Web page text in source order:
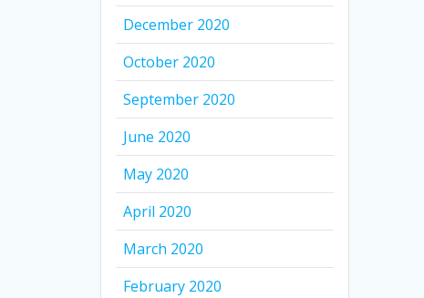
December 2020
October 2020
September 2020
June 2020
May 2020
April 2020
March 2020
February 2020